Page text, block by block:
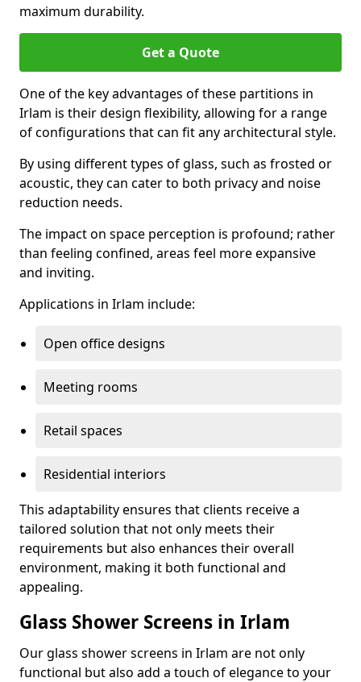
maximum durability.
Get a Quote
One of the key advantages of these partitions in
Irlam is their design flexibility, allowing for a range
of configurations that can fit any architectural style.
By using different types of glass, such as frosted or
acoustic, they can cater to both privacy and noise
reduction needs.
The impact on space perception is profound; rather
than feeling confined, areas feel more expansive
and inviting.
Applications in Irlam include:
Open office designs
Meeting rooms
Retail spaces
Residential interiors
This adaptability ensures that clients receive a
tailored solution that not only meets their
requirements but also enhances their overall
environment, making it both functional and
appealing.
Glass Shower Screens in Irlam
Our glass shower screens in Irlam are not only
functional but also add a touch of elegance to your